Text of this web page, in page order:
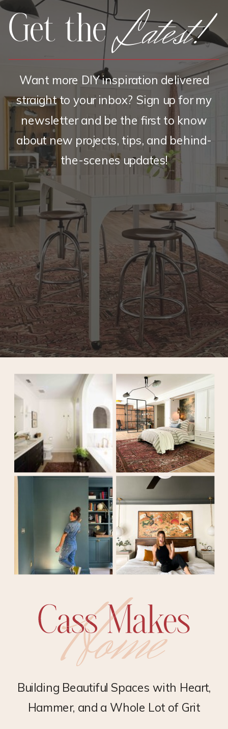
Latest!
Get the
Want more DIY inspiration delivered
straight to your inbox? Sign up for my
newsletter and be the first to know
about new projects, tips, and behind-
the-scenes updates!
Building Beautiful Spaces with Heart,
Hammer, and a Whole Lot of Grit